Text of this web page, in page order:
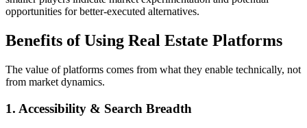
opportunities for better-executed alternatives.
Benefits of Using Real Estate Platforms
The value of platforms comes from what they enable technically, not
from market dynamics.
1. Accessibility & Search Breadth